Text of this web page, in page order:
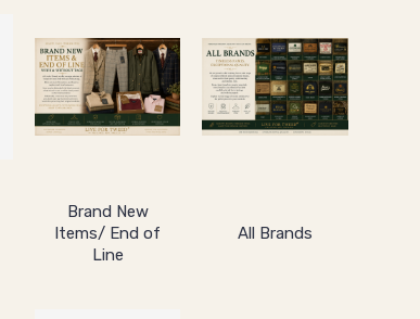
Brand New
Items/ End of
Line
All Brands